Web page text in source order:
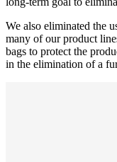
We also eliminated the
many of our product
bags to protect the
in the elimination of a